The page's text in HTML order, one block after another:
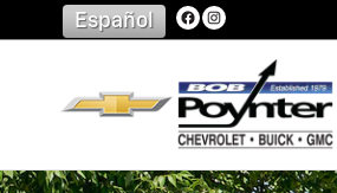
Skip to main content
Chevrolet
Español